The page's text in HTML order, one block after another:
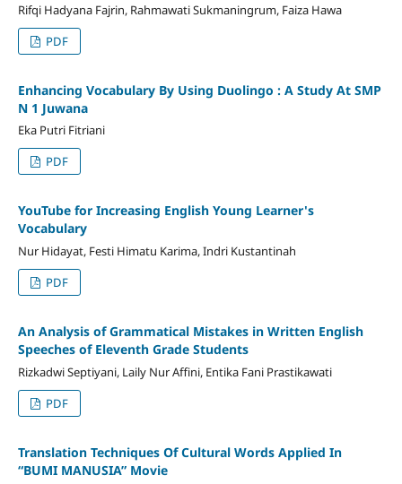
Rifqi Hadyana Fajrin, Rahmawati Sukmaningrum, Faiza Hawa
PDF
Enhancing Vocabulary By Using Duolingo : A Study At SMP
N 1 Juwana
Eka Putri Fitriani
PDF
YouTube for Increasing English Young Learner's
Vocabulary
Nur Hidayat, Festi Himatu Karima, Indri Kustantinah
PDF
An Analysis of Grammatical Mistakes in Written English
Speeches of Eleventh Grade Students
Rizkadwi Septiyani, Laily Nur Affini, Entika Fani Prastikawati
PDF
Translation Techniques Of Cultural Words Applied In
“BUMI MANUSIA” Movie